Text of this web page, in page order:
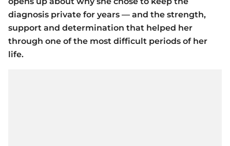
diagnosis private for years — and the strength,
support and determination that helped her
through one of the most difficult periods of her
life.